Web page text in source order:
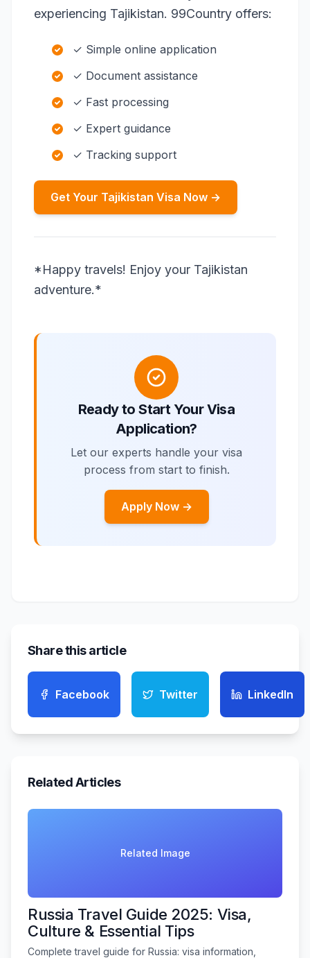
experiencing Tajikistan. 99Country offers:
✓ Simple online application
✓ Document assistance
✓ Fast processing
✓ Expert guidance
✓ Tracking support
Get Your Tajikistan Visa Now →
*Happy travels! Enjoy your Tajikistan
adventure.*
Ready to Start Your Visa
Application?
Let our experts handle your visa
process from start to finish.
Apply Now →
Share this article
Facebook Twitter LinkedIn
Related Articles
Related Image
Russia Travel Guide 2025: Visa,
Culture & Essential Tips
Complete travel guide for Russia: visa information,